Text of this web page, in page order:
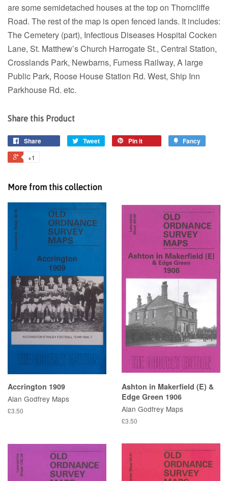
are some semidetached houses at the top on Thorncliffe
Road. The rest of the map is open fenced lands. It includes:
The Cemetery (part), Infectious Diseases Hospital Cocken
Lane, St. Matthew’s Church Harrogate St., Central Station,
Crosslands Park, Newbarns, Furness Railway, A large
Public Park, Roose House Station Rd. West, Ship Inn
Parkhouse Rd. etc.
Share this Product
Share Tweet Pin it Fancy
+1
More from this collection
Accrington 1909
Alan Godfrey Maps
£3.50
Ashton in Makerfield (E) &
Edge Green 1906
Alan Godfrey Maps
£3.50